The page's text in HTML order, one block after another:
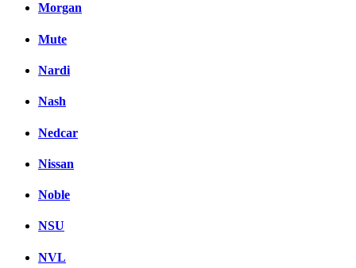
Morgan
Mute
Nardi
Nash
Nedcar
Nissan
Noble
NSU
NVL